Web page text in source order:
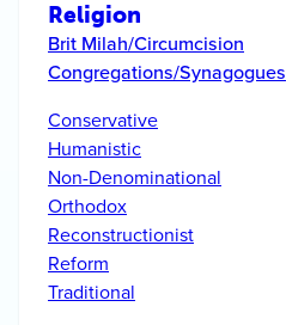
Religion
Brit Milah/Circumcision
Congregations/Synagogues
Conservative
Humanistic
Non-Denominational
Orthodox
Reconstructionist
Reform
Traditional